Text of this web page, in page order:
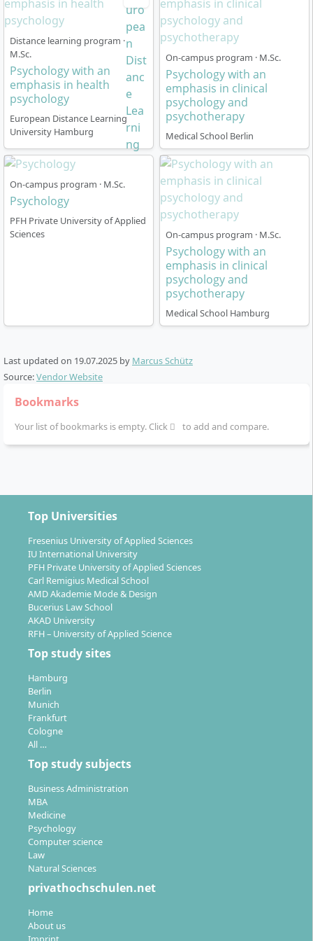
Distance learning program ·
M.Sc.
Psychology with an
emphasis in health
psychology
European Distance Learning
University Hamburg
On-campus program · M.Sc.
Psychology with an
emphasis in clinical
psychology and
psychotherapy
Medical School Berlin
On-campus program · M.Sc.
Psychology
PFH Private University of Applied
Sciences
On-campus program · M.Sc.
Psychology with an
emphasis in clinical
psychology and
psychotherapy
Medical School Hamburg
Last updated on 19.07.2025 by Marcus Schütz
Source:Vendor Website
Bookmarks
Your list of bookmarks is empty. Click to add and compare.
Top Universities
Fresenius University of Applied Sciences
IU International University
PFH Private University of Applied Sciences
Carl Remigius Medical School
AMD Akademie Mode & Design
Bucerius Law School
AKAD University
RFH – University of Applied Science
Top study sites
Hamburg
Berlin
Munich
Frankfurt
Cologne
All …
Top study subjects
Business Administration
MBA
Medicine
Psychology
Computer science
Law
Natural Sciences
privathochschulen.net
Home
About us